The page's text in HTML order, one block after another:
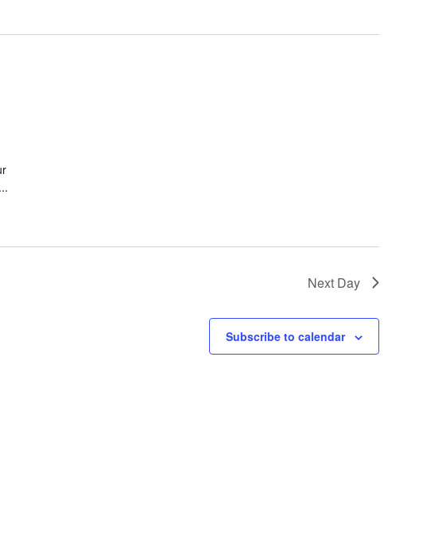
Next Day
Subscribe to calendar